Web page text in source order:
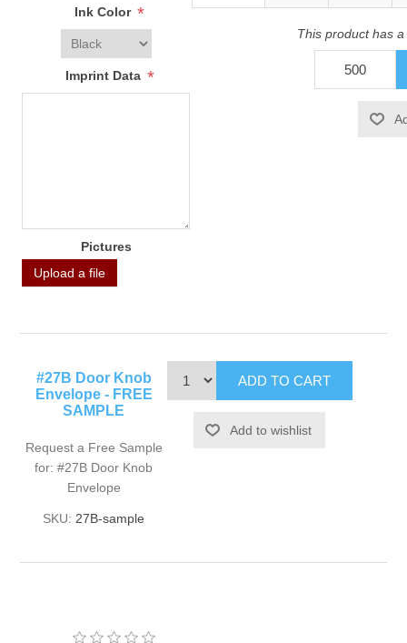
Ink Color *
Imprint Data *
Pictures
Upload a file
This product has
#27B Door Knob
Envelope - FREE
SAMPLE
Request a Free Sample
for: #27B Door Knob
Envelope
SKU: 27B-sample